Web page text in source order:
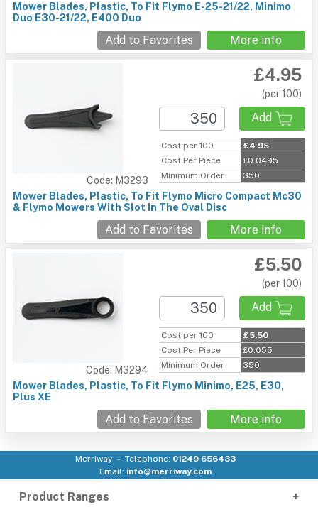
Mower Blades, Plastic, To Fit Flymo E-25-21/22, Minimo
Duo E30-21/22, E400 Duo
Add to Favorites More info
Code: M3293
£4.95
(per 100)
Add
Cost per 100
£4.95
Cost Per Piece
£0.0495
Minimum Order
350
Mower Blades, Plastic, To Fit Flymo Micro Compact Mc30
& Flymo Mowers With Slot In The Oval Disc
Add to Favorites More info
Code: M3294
£5.50
(per 100)
Add
Cost per 100
£5.50
Cost Per Piece
£0.055
Minimum Order
350
Mower Blades, Plastic, To Fit Flymo Minimo, E25, E30,
Plus XE
Add to Favorites More info
Merriway Telephone: 01249 656433
Email: info@merriway.com
Product Ranges